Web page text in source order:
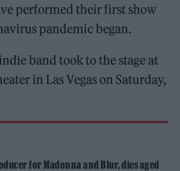
performed their first show
pandemic began.
band took to the stage at
in Las Vegas on Saturday,
for Madonna and Blur, dies aged